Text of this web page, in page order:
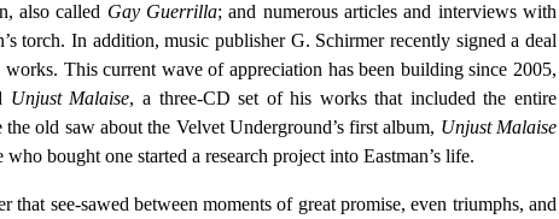
also called Gay Guerrilla; and numerous articles and interviews with
torch. In addition, music publisher G. Schirmer recently signed a deal
works. This current wave of appreciation has been building since 2005,
Unjust Malaise, a three-CD set of his works that included the entire
old saw about the Velvet Underground’s first album, Unjust Malaise
bought one started a research project into Eastman’s life.
that see-sawed between moments of great promise, even triumphs, and